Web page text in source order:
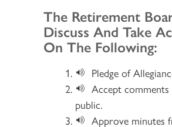
Section 2
The Retirement
Discuss And Take
On The Following:
Pledge of
Accept
public.
Approve minutes